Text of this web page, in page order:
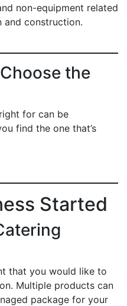
non-equipment related
and construction.
the
for can be
find the one that’s
Started
that you would like to
Multiple products can
package for your